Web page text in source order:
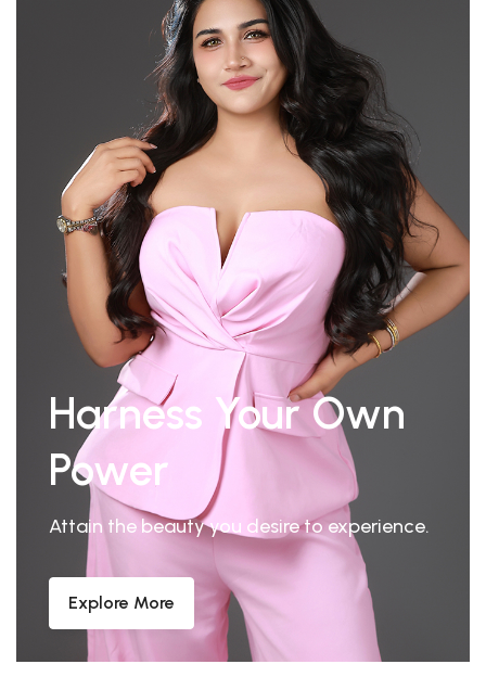
Harness Your Own
Power
Attain the beauty you desire to experience.
Explore More